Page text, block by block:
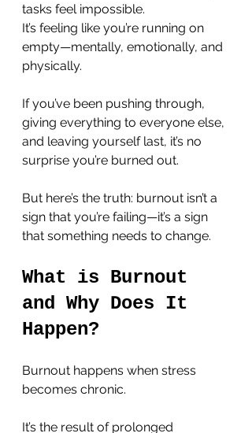
tasks feel impossible.
It’s feeling like you’re running on
empty—mentally, emotionally, and
physically.
If you’ve been pushing through,
giving everything to everyone else,
and leaving yourself last, it’s no
surprise you’re burned out.
But here’s the truth: burnout isn’t a
sign that you’re failing—it’s a sign
that something needs to change.
What is Burnout
and Why Does It
Happen?
Burnout happens when stress
becomes chronic.
It’s the result of prolonged